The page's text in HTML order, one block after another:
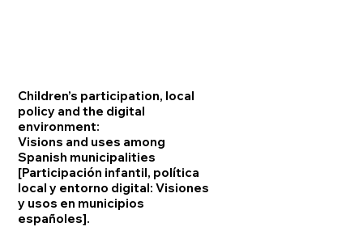
Children’s participation, local
policy and the digital
environment:
Visions and uses among
Spanish municipalities
[Participación infantil, política
local y entorno digital: Visiones
y usos en municipios
españoles].